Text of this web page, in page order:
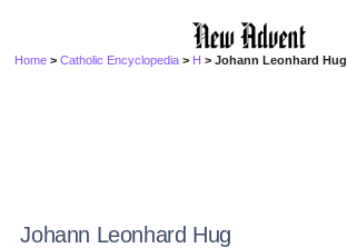
Home >Catholic Encyclopedia > H > Johann Leonhard Hug
Johann Leonhard Hug